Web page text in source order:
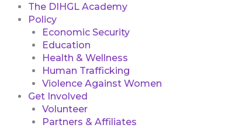
The DIHGL Academy
Policy
Economic Security
Education
Health & Wellness
Human Trafficking
Violence Against Women
Get Involved
Volunteer
Partners & Affiliates